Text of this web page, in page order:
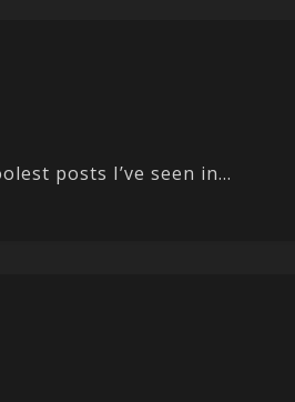
posts I’ve seen in...